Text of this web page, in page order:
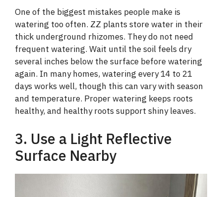
One of the biggest mistakes people make is
watering too often. ZZ plants store water in their
thick underground rhizomes. They do not need
frequent watering. Wait until the soil feels dry
several inches below the surface before watering
again. In many homes, watering every 14 to 21
days works well, though this can vary with season
and temperature. Proper watering keeps roots
healthy, and healthy roots support shiny leaves.
3. Use a Light Reflective
Surface Nearby